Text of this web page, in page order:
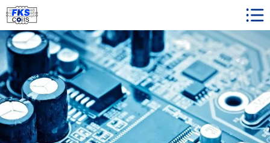
Home
Product Center
Client Reviews
News
Faqs
Who We are